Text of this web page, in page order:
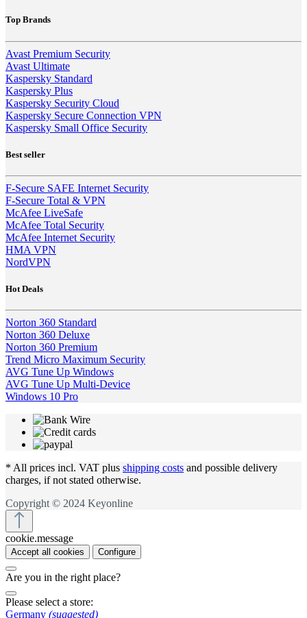
Top Brands
Avast Premium Security
Avast Ultimate
Kaspersky Standard
Kaspersky Plus
Kaspersky Security Cloud
Kaspersky Secure Connection VPN
Kaspersky Small Office Security
Best seller
F-Secure SAFE Internet Security
F-Secure Total & VPN
McAfee LiveSafe
McAfee Total Security
McAfee Internet Security
HMA VPN
NordVPN
Hot Deals
Norton 360 Standard
Norton 360 Deluxe
Norton 360 Premium
Trend Micro Maximum Security
AVG Tune Up Windows
AVG Tune Up Multi-Device
Windows 10 Pro
* All prices incl. VAT plus shipping costs and possible delivery
charges, if not stated otherwise.
Copyright © 2024 Keyonline
cookie.message
Accept all cookies Configure
Are you in the right place?
Please select a store:
Germany (suggested)